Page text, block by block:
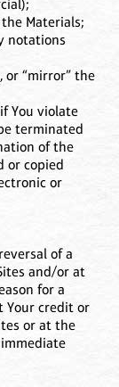
Materials;
notations
or “mirror” the
You violate
terminated
of the
or copied
or
of a
and/or at
for a
Your credit or
or at the
immediate